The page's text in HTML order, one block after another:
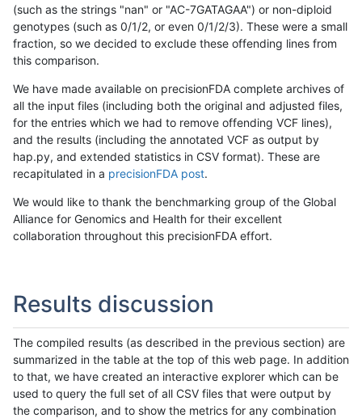
(such as the strings "nan" or "AC-7GATAGAA") or non-diploid
genotypes (such as 0/1/2, or even 0/1/2/3). These were a small
fraction, so we decided to exclude these offending lines from
this comparison.
We have made available on precisionFDA complete archives of
all the input files (including both the original and adjusted files,
for the entries which we had to remove offending VCF lines),
and the results (including the annotated VCF as output by
hap.py, and extended statistics in CSV format). These are
recapitulated in a precisionFDA post.
We would like to thank the benchmarking group of the Global
Alliance for Genomics and Health for their excellent
collaboration throughout this precisionFDA effort.
Results discussion
The compiled results (as described in the previous section) are
summarized in the table at the top of this web page. In addition
to that, we have created an interactive explorer which can be
used to query the full set of all CSV files that were output by
the comparison, and to show the metrics for any combination